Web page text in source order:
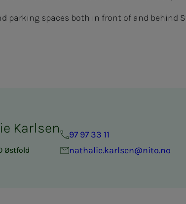
parking spaces both in front of and behind
Karlsen
Østfold
97 97 33 11
nathalie.karlsen@nito.no